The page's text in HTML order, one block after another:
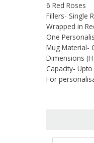
6 Red Roses
Fillers- Single
Wrapped in
One
Mug Material-
Dimensions
Capacity-
For